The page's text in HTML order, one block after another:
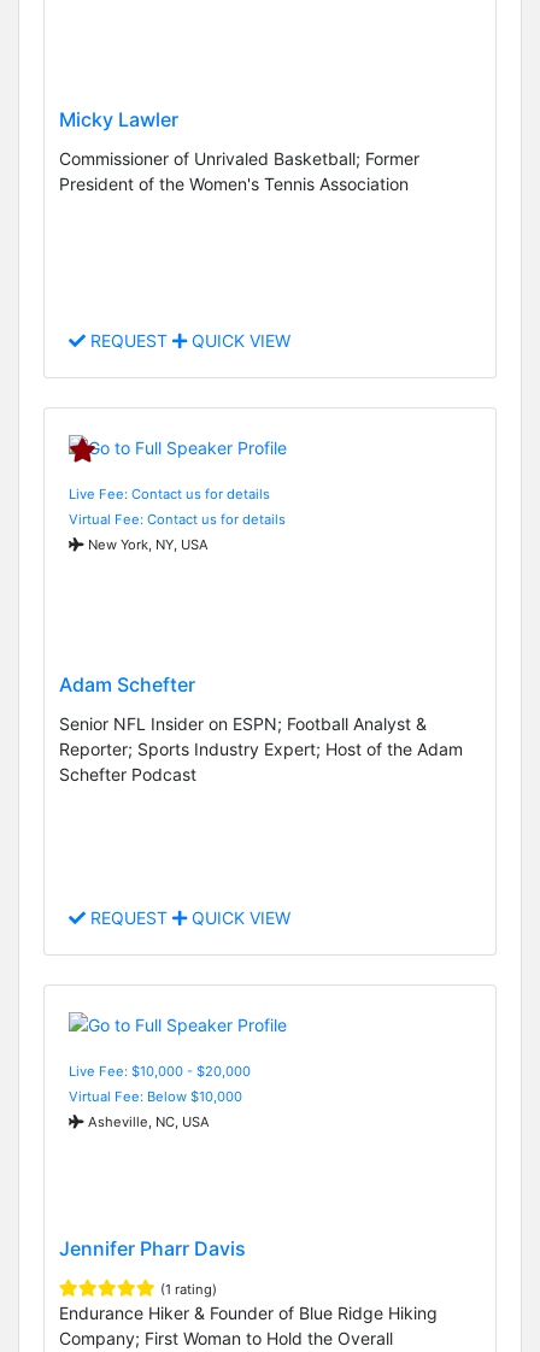
Micky Lawler
Commissioner of Unrivaled Basketball; Former
President of the Women's Tennis Association
REQUEST QUICK VIEW
Live Fee: Contact us for details
Virtual Fee: Contact us for details
New York, NY, USA
Adam Schefter
Senior NFL Insider on ESPN; Football Analyst &
Reporter; Sports Industry Expert; Host of the Adam
Schefter Podcast
REQUEST QUICK VIEW
Live Fee: $10,000 - $20,000
Virtual Fee: Below $10,000
Asheville, NC, USA
Jennifer Pharr Davis
(1 rating)
Endurance Hiker & Founder of Blue Ridge Hiking
Company; First Woman to Hold the Overall